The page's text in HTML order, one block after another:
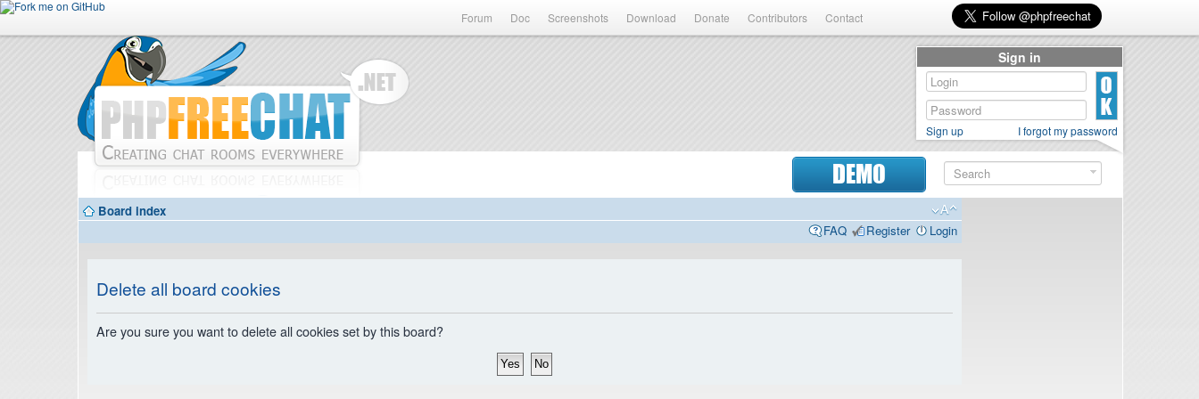
Forum Doc Screenshots Download Donate Contributors Contact
DEMO
Board index
FAQ
Register Login
Delete all board cookies
Are you sure you want to delete all cookies set by this board?
Sign in
Sign up I forgot my password